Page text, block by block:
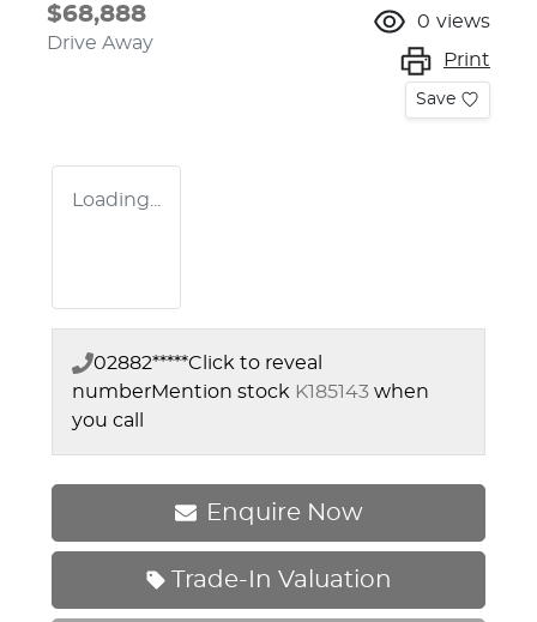
$68,888
Drive Away
0 views
Print
Save
Loading...
02882*****Click to reveal
numberMention stock K185143 when
you call
Enquire Now
Trade-In Valuation